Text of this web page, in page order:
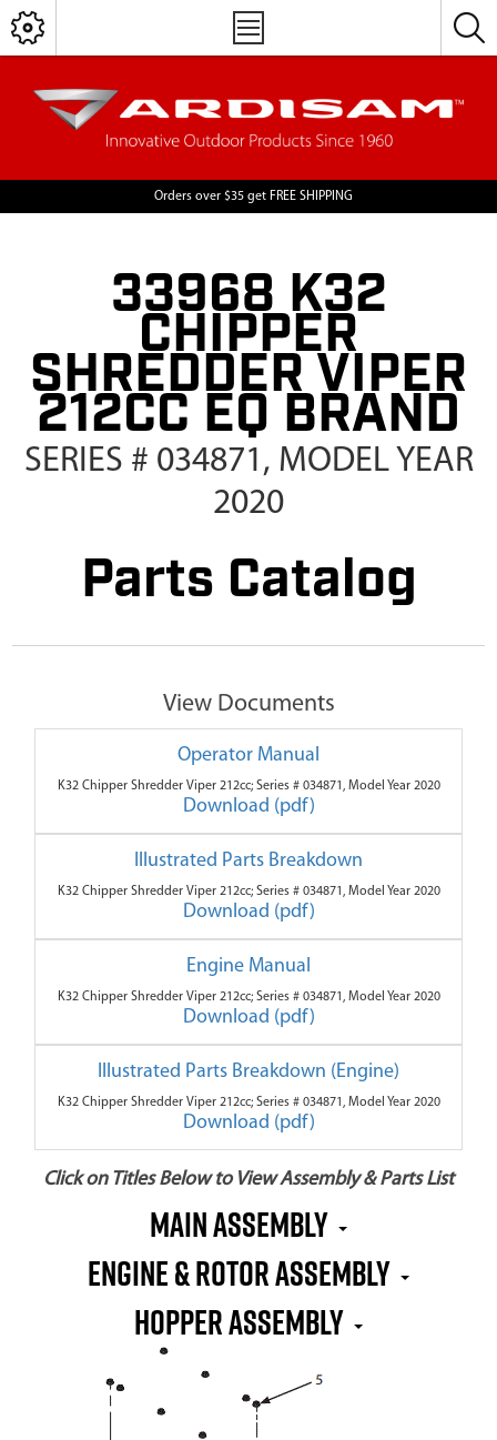
Orders over $35 get FREE SHIPPING
33968 K32
CHIPPER
SHREDDER VIPER
212CC EQ BRAND
SERIES # 034871, MODEL YEAR
2020
Parts Catalog
View Documents
Operator Manual
K32 Chipper Shredder Viper 212cc; Series # 034871, Model Year 2020
Download (pdf)
Illustrated Parts Breakdown
K32 Chipper Shredder Viper 212cc; Series # 034871, Model Year 2020
Download (pdf)
Engine Manual
K32 Chipper Shredder Viper 212cc; Series # 034871, Model Year 2020
Download (pdf)
Illustrated Parts Breakdown (Engine)
K32 Chipper Shredder Viper 212cc; Series # 034871, Model Year 2020
Download (pdf)
Click on Titles Below to View Assembly & Parts List
Main Assembly
Engine & Rotor Assembly
Hopper Assembly